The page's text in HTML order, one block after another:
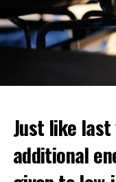
Just like last
additional